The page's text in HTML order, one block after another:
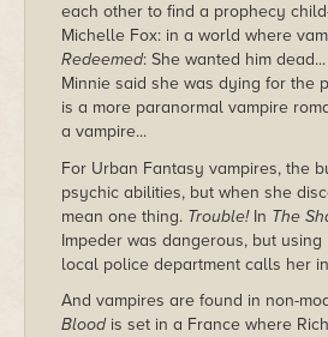
each other to find a prophecy
Michelle Fox: in a world where
Redeemed: She wanted him
Minnie said she was dying for the
is a more paranormal vampire
a vampire...
For Urban Fantasy vampires, the
psychic abilities, but when she
mean one thing. Trouble! In The
Impeder was dangerous, but
local police department calls her
And vampires are found in non-
Bloodis set in a France where